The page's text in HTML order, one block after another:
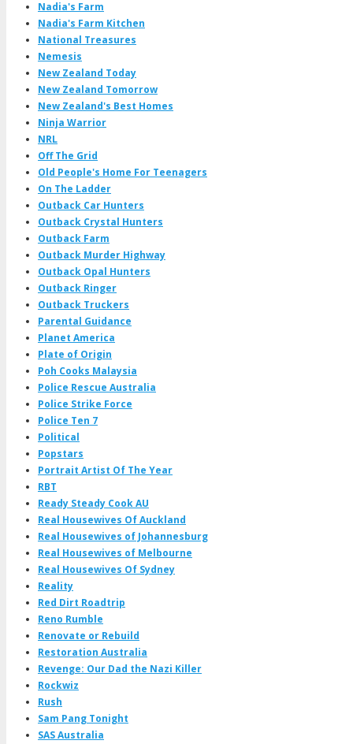
Nadia's Farm
Nadia's Farm Kitchen
National Treasures
Nemesis
New Zealand Today
New Zealand Tomorrow
New Zealand's Best Homes
Ninja Warrior
NRL
Off The Grid
Old People's Home For Teenagers
On The Ladder
Outback Car Hunters
Outback Crystal Hunters
Outback Farm
Outback Murder Highway
Outback Opal Hunters
Outback Ringer
Outback Truckers
Parental Guidance
Planet America
Plate of Origin
Poh Cooks Malaysia
Police Rescue Australia
Police Strike Force
Police Ten 7
Political
Popstars
Portrait Artist Of The Year
RBT
Ready Steady Cook AU
Real Housewives Of Auckland
Real Housewives of Johannesburg
Real Housewives of Melbourne
Real Housewives Of Sydney
Reality
Red Dirt Roadtrip
Reno Rumble
Renovate or Rebuild
Restoration Australia
Revenge: Our Dad the Nazi Killer
Rockwiz
Rush
Sam Pang Tonight
SAS Australia